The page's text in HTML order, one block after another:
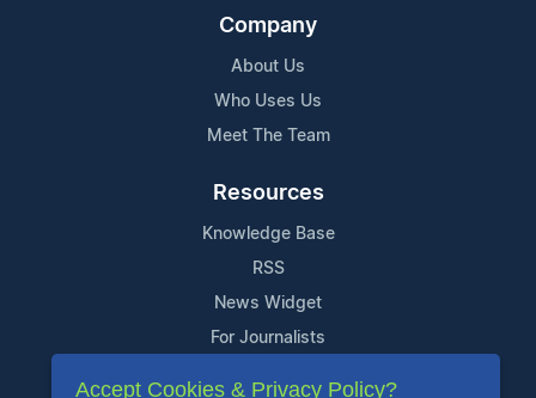
Company
About Us
Who Uses Us
Meet The Team
Resources
Knowledge Base
RSS
News Widget
For Journalists
Accept Cookies & Privacy Policy?